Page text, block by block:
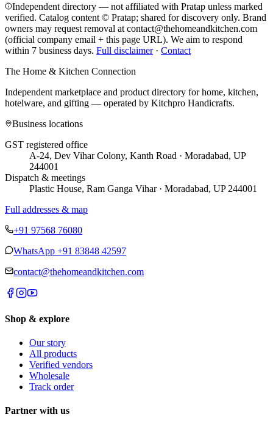
Independent directory — not affiliated with Pratap unless marked
verified. Catalog content © Pratap; shared for discovery only. Brand
owners may request removal at contact@thehomeandkitchen.com
(official company email + this page URL). We aim to respond
within 7 business days. Full disclaimer· Contact
The Home & Kitchen Connection
Independent marketplace and product directory for home, kitchen,
hotelware, and gifting — operated by Kitchpro Handicrafts.
Business locations
GST registered office
A-24, Dev Vihar Colony, Kanth Road · Moradabad, UP
244001
Dispatch & meetings
Plastic House, Ram Ganga Vihar · Moradabad, UP 244001
Full addresses & map
+91 97568 76080
WhatsApp +91 83848 42597
contact@thehomeandkitchen.com
Shop & explore
Our story
All products
Verified vendors
Wholesale
Track order
Partner with us